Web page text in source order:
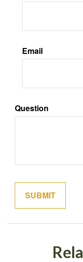
Email
Question